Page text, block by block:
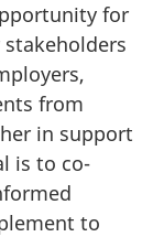
for
from
in support
is to co-
to